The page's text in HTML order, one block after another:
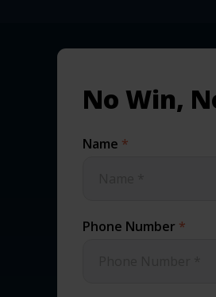
No Win,
Name *
Phone Number *